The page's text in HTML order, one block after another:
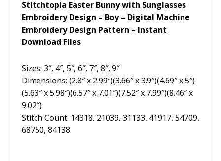
Stitchtopia Easter Bunny with Sunglasses
Embroidery Design – Boy – Digital Machine
Embroidery Design Pattern – Instant
Download Files
Sizes: 3″, 4″, 5″, 6″, 7″, 8″, 9″
Dimensions: (2.8″ x 2.99″)(3.66″ x 3.9″)(4.69″ x 5″)
(5.63″ x 5.98″)(6.57″ x 7.01″)(7.52″ x 7.99″)(8.46″ x
9.02″)
Stitch Count: 14318, 21039, 31133, 41917, 54709,
68750, 84138